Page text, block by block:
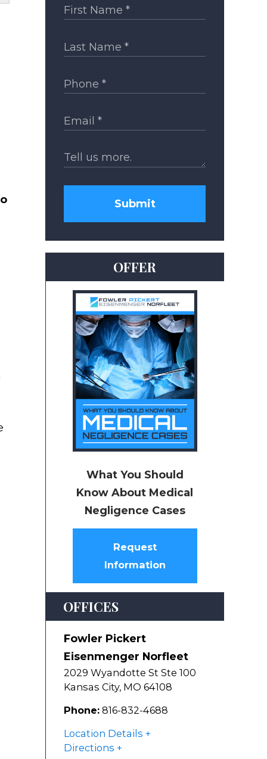
Submit
OFFER
What You Should
Know About Medical
Negligence Cases
Request
Information
OFFICES
Fowler Pickert
Eisenmenger Norfleet
2029 Wyandotte St Ste 100
Kansas City, MO 64108
Phone: 816-832-4688
Location Details
Directions